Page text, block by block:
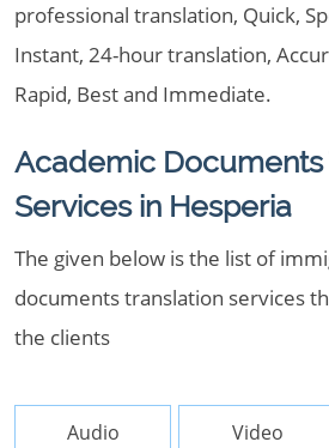
professional translation, Quick,
Instant, 24-hour translation,
Rapid, Best and Immediate.
Academic Documents
Services in Hesperia
The given below is the list of
documents translation services
the clients
Audio Video